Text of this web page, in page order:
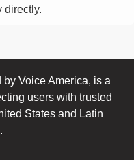
directly.
by Voice America, is a
users with trusted
States and Latin